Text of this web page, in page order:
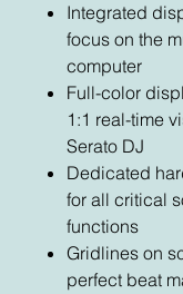
Integrated
focus on the
computer
Full-color
1:1 real-time
Serato DJ
Dedicated
for all critical
functions
Gridlines on
perfect beat